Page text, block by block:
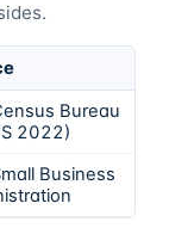
Bureau
2022)
Business